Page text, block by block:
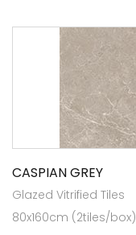
CASPIAN GREY
Glazed Vitrified Tiles
80x160cm (2tiles/box)